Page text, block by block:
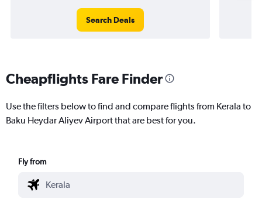
Search Deals
Cheapflights Fare Finder
Use the filters below to find and compare flights from Kerala to
Baku Heydar Aliyev Airport that are best for you.
Fly from